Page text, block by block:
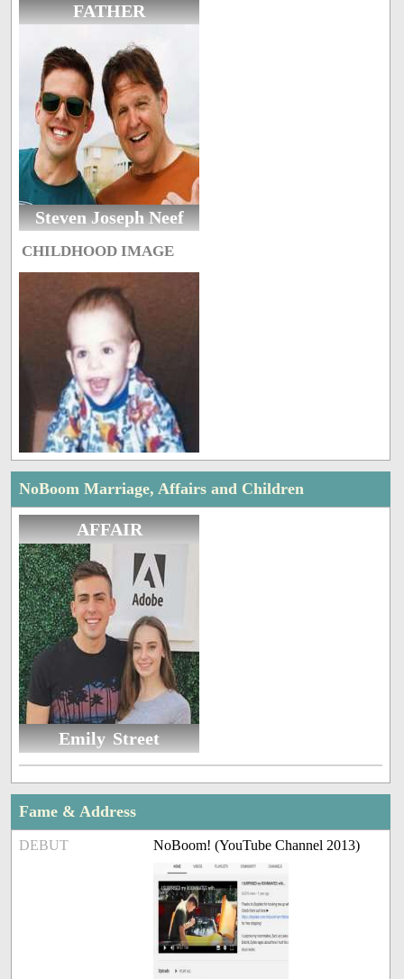
FATHER
Steven Joseph Neef
CHILDHOOD IMAGE
NoBoom Marriage, Affairs and Children
AFFAIR
Emily Street
Fame & Address
DEBUT NoBoom! (YouTube Channel 2013)